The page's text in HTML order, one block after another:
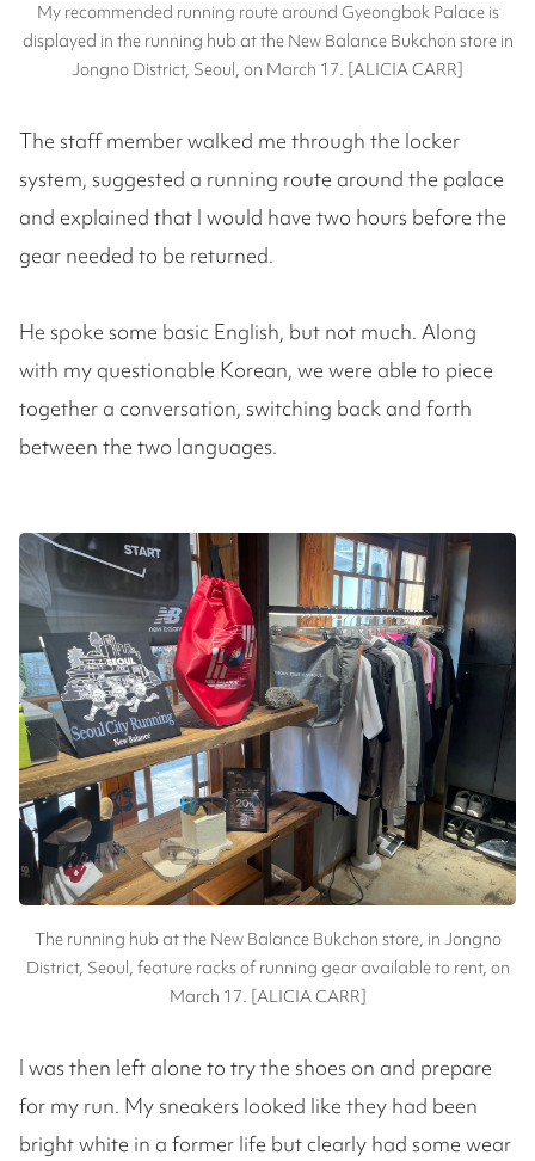
My recommended running route around Gyeongbok Palace is
displayed in the running hub at the New Balance Bukchon store in
Jongno District, Seoul, on March 17. [ALICIA CARR]
The staff member walked me through the locker
system, suggested a running route around the palace
and explained that I would have two hours before the
gear needed to be returned.
He spoke some basic English, but not much. Along
with my questionable Korean, we were able to piece
together a conversation, switching back and forth
between the two languages.
The running hub at the New Balance Bukchon store, in Jongno
District, Seoul, feature racks of running gear available to rent, on
March 17. [ALICIA CARR]
I was then left alone to try the shoes on and prepare
for my run. My sneakers looked like they had been
bright white in a former life but clearly had some wear